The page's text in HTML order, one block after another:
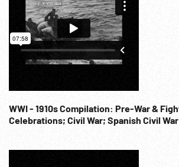
WWI - 1910s Compilation: Pre-War & Fighting; Post-War
Celebrations; Civil War; Spanish Civil War